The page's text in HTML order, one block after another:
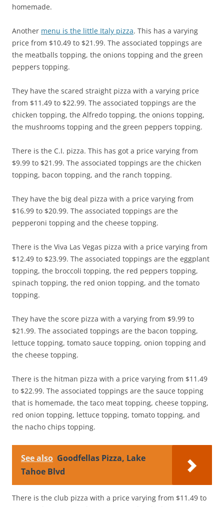
homemade.
Another menu is the little Italy pizza. This has a varying
price from $10.49 to $21.99. The associated toppings are
the meatballs topping, the onions topping and the green
peppers topping.
They have the scared straight pizza with a varying price
from $11.49 to $22.99. The associated toppings are the
chicken topping, the Alfredo topping, the onions topping,
the mushrooms topping and the green peppers topping.
There is the C.I. pizza. This has got a price varying from
$9.99 to $21.99. The associated toppings are the chicken
topping, bacon topping, and the ranch topping.
They have the big deal pizza with a price varying from
$16.99 to $20.99. The associated toppings are the
pepperoni topping and the cheese topping.
There is the Viva Las Vegas pizza with a price varying from
$12.49 to $23.99. The associated toppings are the eggplant
topping, the broccoli topping, the red peppers topping,
spinach topping, the red onion topping, and the tomato
topping.
They have the score pizza with a varying from $9.99 to
$21.99. The associated toppings are the bacon topping,
lettuce topping, tomato sauce topping, onion topping and
the cheese topping.
There is the hitman pizza with a price varying from $11.49
to $22.99. The associated toppings are the sauce topping
that is homemade, the taco meat topping, cheese topping,
red onion topping, lettuce topping, tomato topping, and
the nacho chips topping.
See also Goodfellas Pizza, Lake
Tahoe Blvd
There is the club pizza with a price varying from $11.49 to